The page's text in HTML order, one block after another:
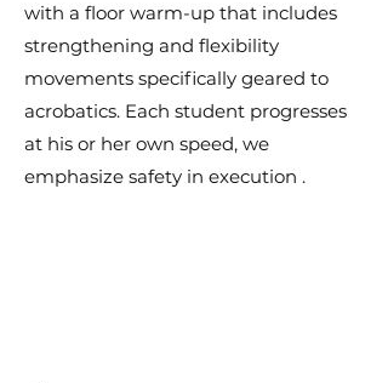
with a floor warm-up that includes
strengthening and flexibility
movements specifically geared to
acrobatics. Each student progresses
at his or her own speed, we
emphasize safety in execution .